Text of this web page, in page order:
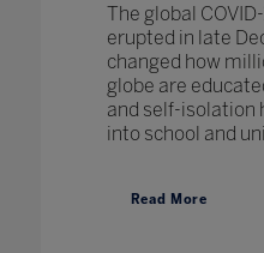
The global
erupted in late
changed how
globe are
and self-isolation
into school and
Read More